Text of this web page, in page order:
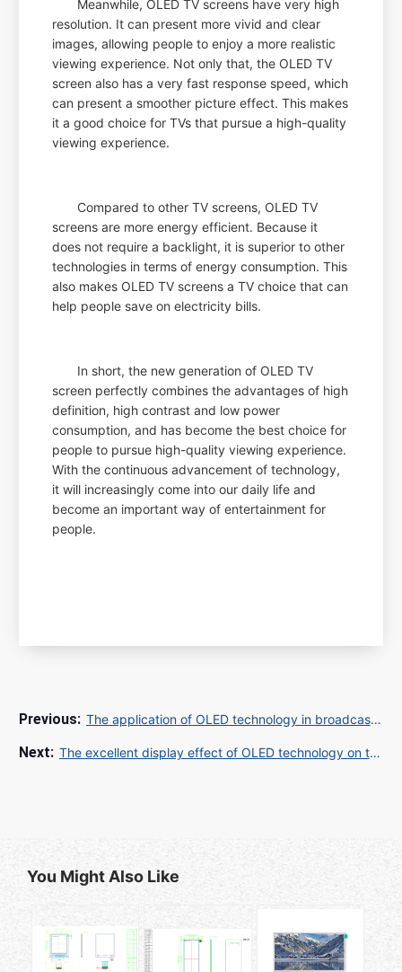
Meanwhile, OLED TV screens have very high
resolution. It can present more vivid and clear
images, allowing people to enjoy a more realistic
viewing experience. Not only that, the OLED TV
screen also has a very fast response speed, which
can present a smoother picture effect. This makes
it a good choice for TVs that pursue a high-quality
viewing experience.
Compared to other TV screens, OLED TV
screens are more energy efficient. Because it
does not require a backlight, it is superior to other
technologies in terms of energy consumption. This
also makes OLED TV screens a TV choice that can
help people save on electricity bills.
In short, the new generation of OLED TV
screen perfectly combines the advantages of high
definition, high contrast and low power
consumption, and has become the best choice for
people to pursue high-quality viewing experience.
With the continuous advancement of technology,
it will increasingly come into our daily life and
become an important way of entertainment for
people.
The application of OLED technology in broadcast TV screens is leading the future visual experience
The excellent display effect of OLED technology on the TV screen makes the audience immersive
You Might Also Like